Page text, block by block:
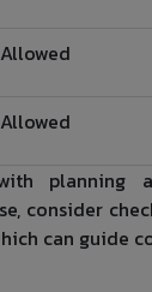
Allowed
Allowed
planning
consider
can guide